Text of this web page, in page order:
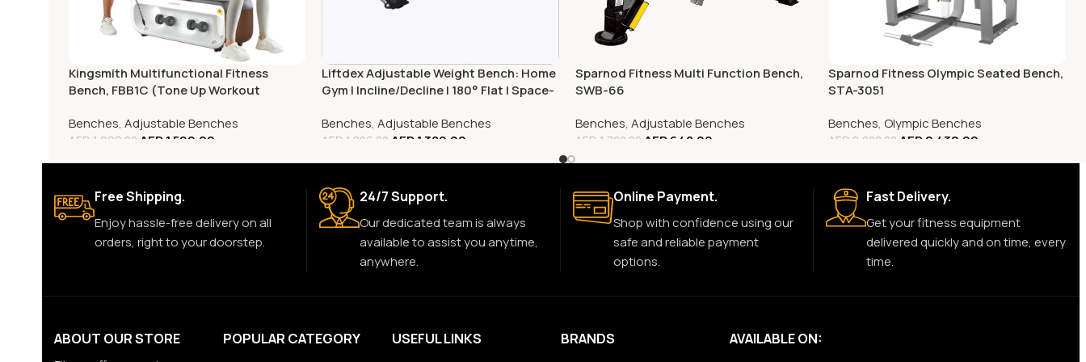
Kingsmith Multifunctional Fitness
Bench, FBB1C (Tone Up Workout
Benches, Adjustable Benches
AED 1,999.00 AED1,599.00
Liftdex Adjustable Weight Bench: Home
Gym | Incline/Decline | 180° Flat | Space-
Benches,Adjustable Benches
AED 1,806.00 AED1,389.00
Sparnod Fitness Multi Function Bench,
SWB-66
Benches, Adjustable Benches
AED 1,720.00 AED648.00
Sparnod Fitness Olympic Seated Bench,
STA-3051
Benches,Olympic Benches
AED 8,000.00 AED2,430.00
Free Shipping.
Enjoy hassle-free delivery on all
orders, right to your doorstep.
24/7 Support.
Our dedicated team is always
available to assist you anytime,
anywhere.
Online Payment.
Shop with confidence using our
safe and reliable payment
options.
Fast Delivery.
Get your fitness equipment
delivered quickly and on time, every
time.
ABOUT OUR STORE POPULAR CATEGORY USEFUL LINKS BRANDS AVAILABLE ON: